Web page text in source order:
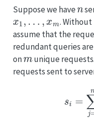
Suppose we have
x1,…,xm
. Without
assume that the
redundant queries
on
m
unique
requests sent to
j